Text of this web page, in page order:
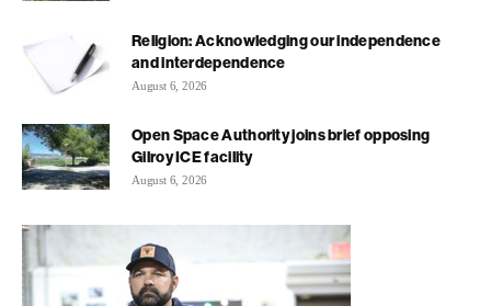
Religion: Acknowledging our independence
and interdependence
August 6, 2026
Open Space Authority joins brief opposing
Gilroy ICE facility
August 6, 2026